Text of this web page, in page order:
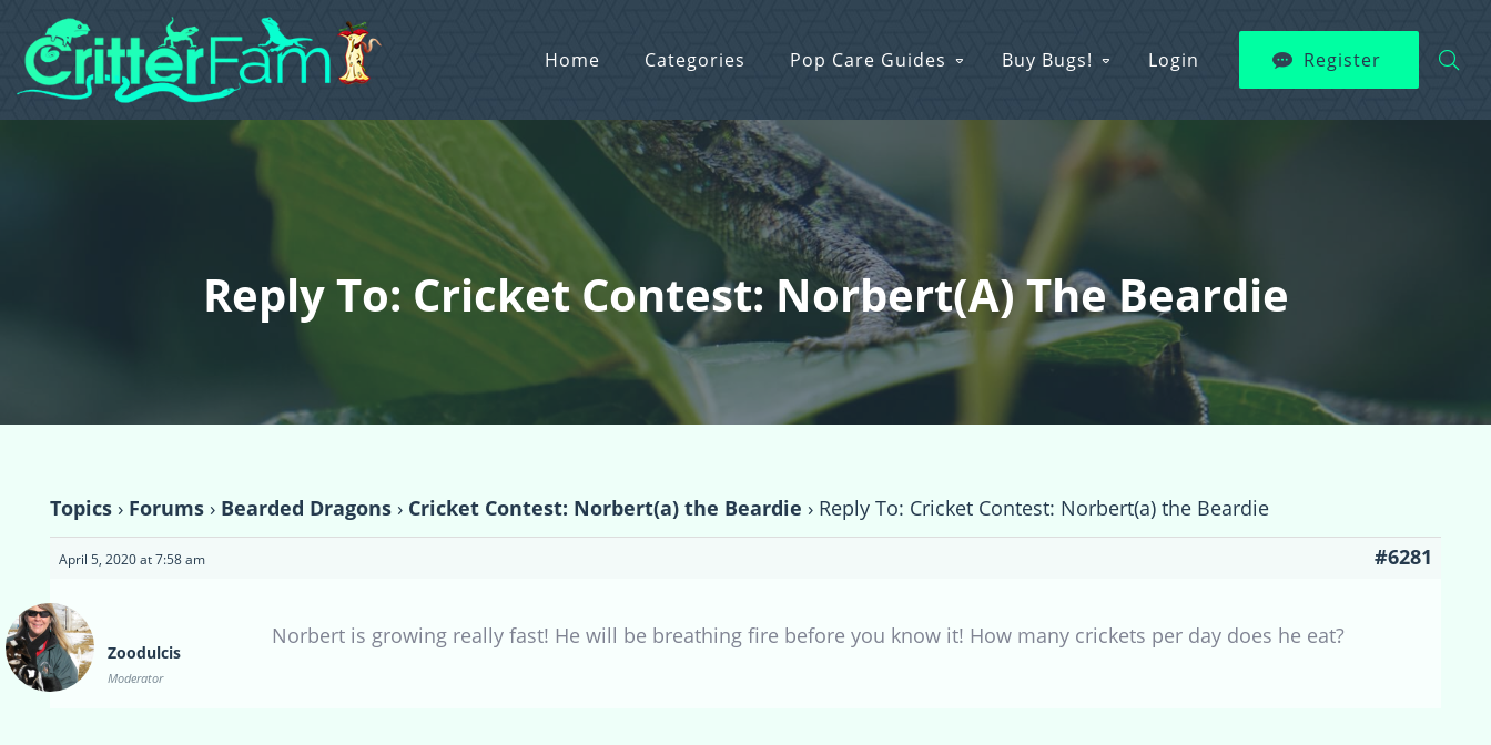
Home Categories Pop Care Guides Buy Bugs! Login Register
Reply To: Cricket Contest: Norbert(a) The Beardie
Topics › Forums › Bearded Dragons › Cricket Contest: Norbert(a) the Beardie › Reply To: Cricket Contest: Norbert(a) the Beardie
April 5, 2020 at 7:58 am #6281
Zoodulcis
Moderator
Norbert is growing really fast! He will be breathing fire before you know it! How many crickets per day does he eat?